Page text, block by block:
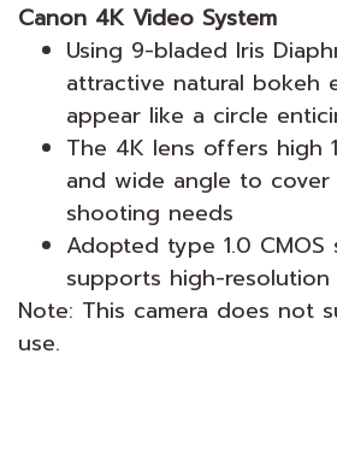
Canon 4K Video System
Using 9-bladed Iris
attractive natural bokeh
appear like a circle
The 4K lens offers high
and wide angle to
shooting needs
Adopted type 1.0
supports high-resolution
Note: This camera does not
use.